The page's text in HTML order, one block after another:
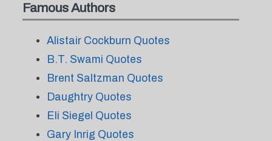
Famous Authors
Alistair Cockburn Quotes
B.T. Swami Quotes
Brent Saltzman Quotes
Daughtry Quotes
Eli Siegel Quotes
Gary Inrig Quotes